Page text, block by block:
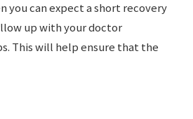
can expect a short recovery
up with your doctor
This will help ensure that the